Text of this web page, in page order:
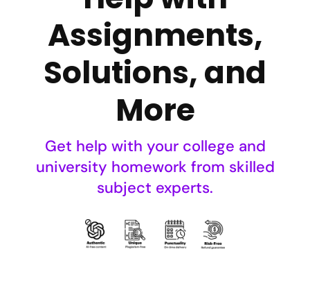
Assignments,
Solutions, and
More
Get help with your college and
university homework from skilled
subject experts.